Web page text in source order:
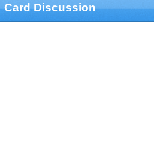
Card Discussion